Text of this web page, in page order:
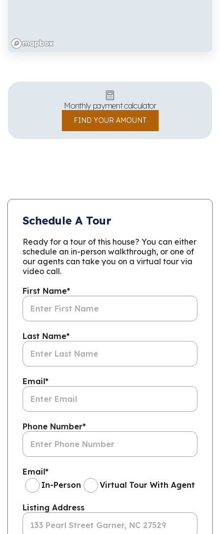
Monthly payment calculator
FIND YOUR AMOUNT
Schedule A Tour
Ready for a tour of this house? You can either
schedule an in-person walkthrough, or one of
our agents can take you on a virtual tour via
video call.
First Name*
Last Name*
Email*
Phone Number*
Email*
In-Person
Virtual Tour With Agent
Listing Address